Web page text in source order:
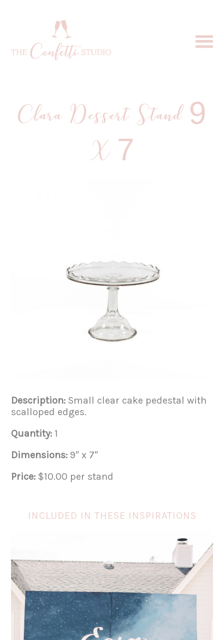
Clara Dessert Stand 9
X 7
Description: Small clear cake pedestal with
scalloped edges.
Quantity: 1
Dimensions: 9″ x 7″
Price: $10.00 per stand
INCLUDED IN THESE INSPIRATIONS